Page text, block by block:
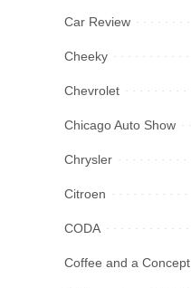
Car Review
Cheeky
Chevrolet
Chicago Auto Show
Chrysler
Citroen
CODA
Coffee and a Concept